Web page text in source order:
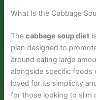
What Is the Cabbage
Thecabbage soup diet
plan designed to
around eating large
alongside specific foods
loved for its simplicity
for those looking to slim